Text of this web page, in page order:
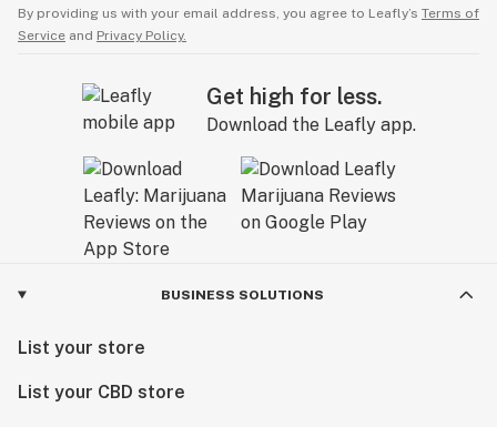
By providing us with your email address, you agree to Leafly’s Terms of
Service and Privacy Policy.
Get high for less.
Download the Leafly app.
BUSINESS SOLUTIONS
List your store
List your CBD store